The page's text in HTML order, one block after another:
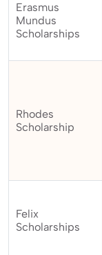
Erasmus
Mundus
Scholarships
Rhodes
Scholarship
Felix
Scholarships